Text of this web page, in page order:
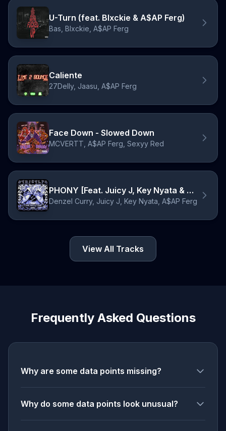
U-Turn (feat. Blxckie & A$AP Ferg)
Bas, Blxckie, A$AP Ferg
Caliente
27Delly, Jaasu, A$AP Ferg
Face Down - Slowed Down
MCVERTT, A$AP Ferg, Sexyy Red
PHONY [Feat. Juicy J, Key Nyata & A$AP Ferg]
Denzel Curry, Juicy J, Key Nyata, A$AP Ferg
View All Tracks
Frequently Asked Questions
Why are some data points missing?
Why do some data points look unusual?